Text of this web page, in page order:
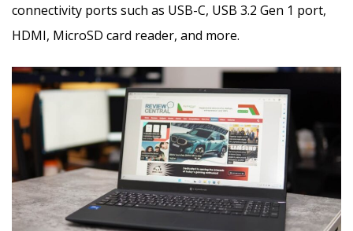
connectivity ports such as USB-C, USB 3.2 Gen 1 port,
HDMI, MicroSD card reader, and more.